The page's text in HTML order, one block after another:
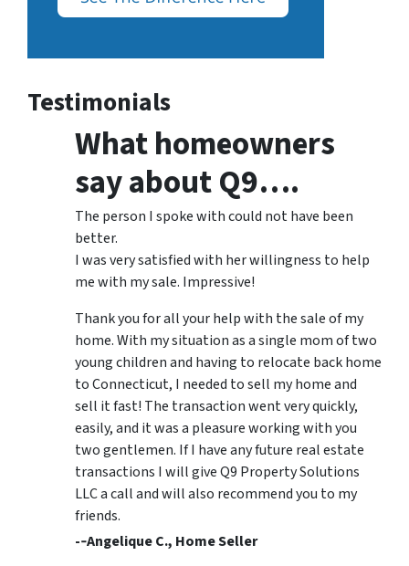
Testimonials
What homeowners
say about Q9….
The person I spoke with could not have been
better.
I was very satisfied with her willingness to help
me with my sale. Impressive!
Thank you for all your help with the sale of my
home. With my situation as a single mom of two
young children and having to relocate back home
to Connecticut, I needed to sell my home and
sell it fast! The transaction went very quickly,
easily, and it was a pleasure working with you
two gentlemen. If I have any future real estate
transactions I will give Q9 Property Solutions
LLC a call and will also recommend you to my
friends.
-­‐Angelique C., Home Seller